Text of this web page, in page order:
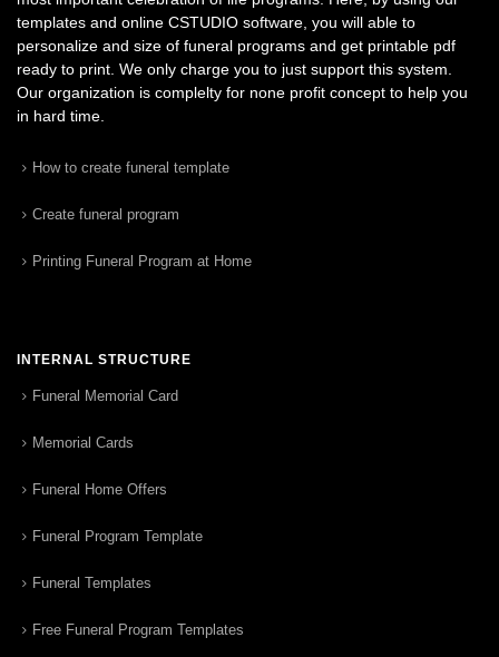
templates and online CSTUDIO software, you will able to
personalize and size of funeral programs and get printable pdf
ready to print. We only charge you to just support this system.
Our organization is complelty for none profit concept to help you
in hard time.
How to create funeral template
Create funeral program
Printing Funeral Program at Home
INTERNAL STRUCTURE
Funeral Memorial Card
Memorial Cards
Funeral Home Offers
Funeral Program Template
Funeral Templates
Free Funeral Program Templates